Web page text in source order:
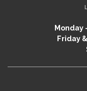
Monday
Friday